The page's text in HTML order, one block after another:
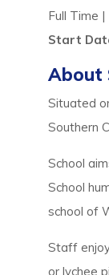
Full Time |
Start
About
Situated
Southern
School
School
school of
Staff
or lychee